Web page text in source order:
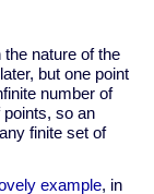
the nature of the
but one point
number of
so an
finite set of
example, in